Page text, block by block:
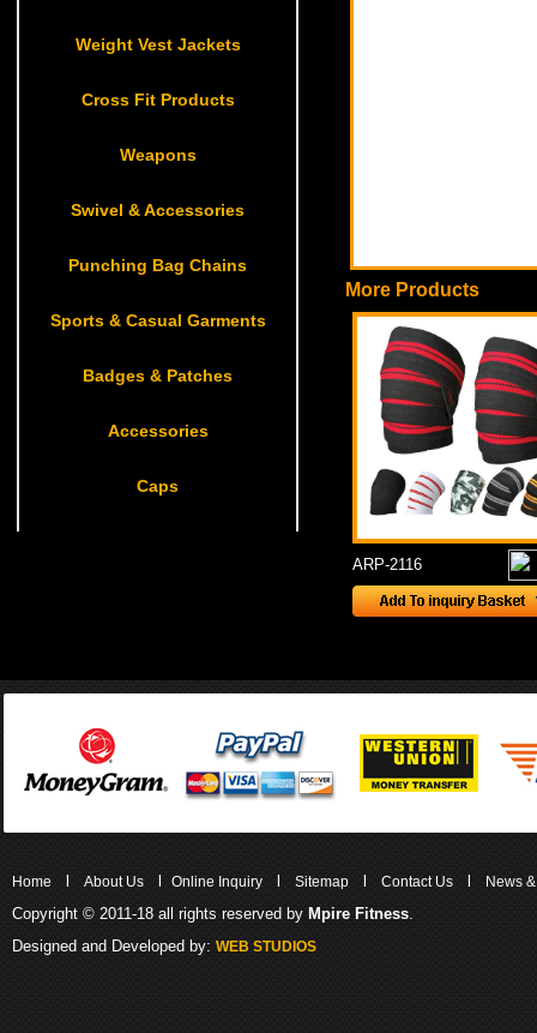
Weight Vest Jackets
Cross Fit Products
Weapons
Swivel & Accessories
Punching Bag Chains
Sports & Casual Garments
Badges & Patches
Accessories
Caps
More Products
ARP-2116
Home About Us Online Inquiry Sitemap Contact Us News
Copyright © 2011-18 all rights reserved by Mpire Fitness.
Designed and Developed by: WEB STUDIOS